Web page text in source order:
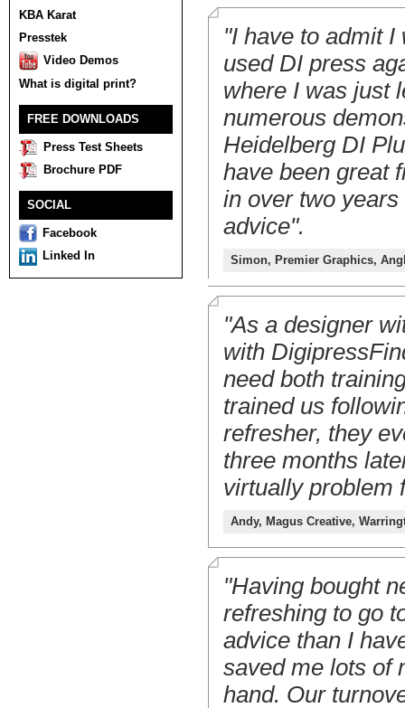
KBA Karat
Presstek
Video Demos
What is digital print?
FREE DOWNLOADS
Press Test Sheets
Brochure PDF
SOCIAL
Facebook
Linked In
"I have to admit I
used DI press
where I was just
numerous
Heidelberg DI
have been great
in over two
advice".
Simon, Premier Graphics,
"As a designer
with
need both
trained us
refresher, they
three months
virtually problem
Andy, Magus Creative,
"Having bought
refreshing to go
advice than I
saved me lots of
hand. Our